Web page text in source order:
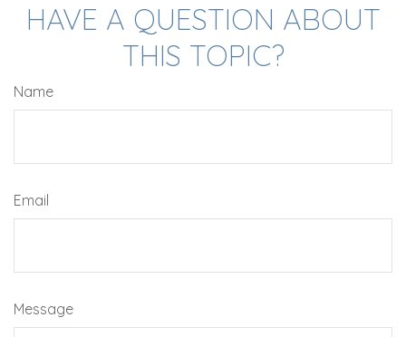
HAVE A QUESTION ABOUT
THIS TOPIC?
Name
Email
Message